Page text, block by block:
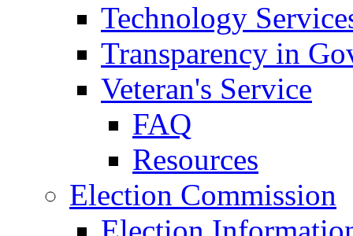
Technology
Transparency in
Veteran's Service
FAQ
Resources
Election Commission